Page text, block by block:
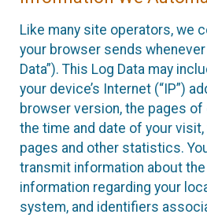
Like many site operators, we
your browser sends
Data”). This Log Data may
your device’s Internet (“IP”)
browser version, the pages
the time and date of your
pages and other statistics.
transmit information about
information regarding your
system, and identifiers